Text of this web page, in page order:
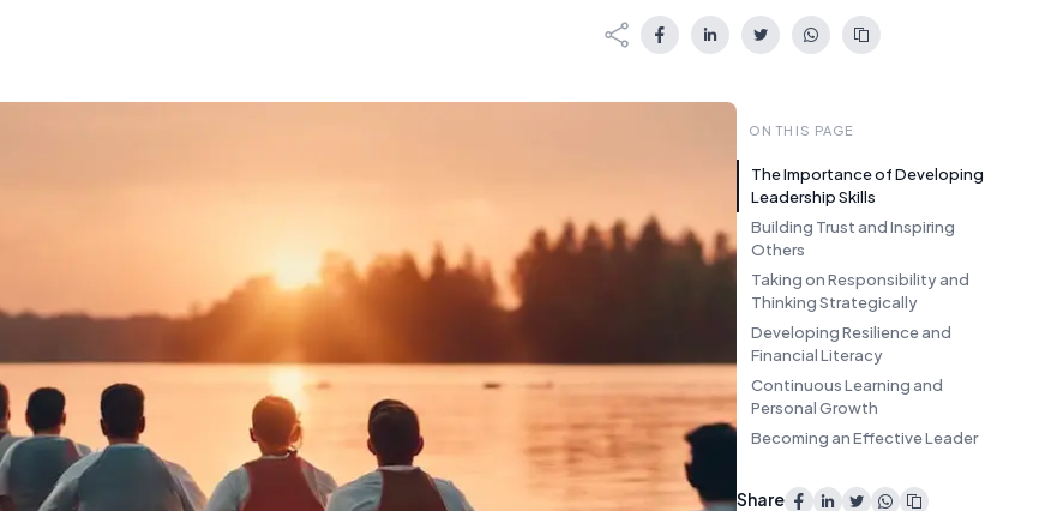
ON THIS PAGE
The Importance of Developing
Leadership Skills
Building Trust and Inspiring
Others
Taking on Responsibility and
Thinking Strategically
Developing Resilience and
Financial Literacy
Continuous Learning and
Personal Growth
Becoming an Effective Leader
Share